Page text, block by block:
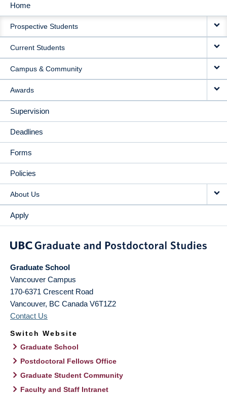
MAIN
NAVIGATION
Home
Prospective Students
Current Students
Campus & Community
Awards
Supervision
Deadlines
Forms
Policies
About Us
Apply
Graduate School
Vancouver Campus
170-6371 Crescent Road
Vancouver, BC Canada V6T1Z2
Contact Us
Switch Website
Graduate School
Postdoctoral Fellows Office
Graduate Student Community
Faculty and Staff Intranet